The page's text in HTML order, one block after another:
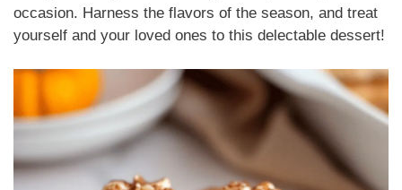
occasion. Harness the flavors of the season, and treat
yourself and your loved ones to this delectable dessert!